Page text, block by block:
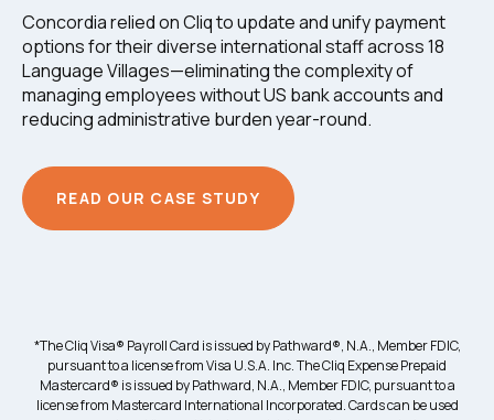
Concordia relied on Cliq to update and unify payment
options for their diverse international staff across 18
Language Villages—eliminating the complexity of
managing employees without US bank accounts and
reducing administrative burden year-round.
READ OUR CASE STUDY
*The Cliq Visa® Payroll Card is issued by Pathward®, N.A., Member FDIC,
pursuant to a license from Visa U.S.A. Inc. The Cliq Expense Prepaid
Mastercard® is issued by Pathward, N.A., Member FDIC, pursuant to a
license from Mastercard International Incorporated. Cards can be used